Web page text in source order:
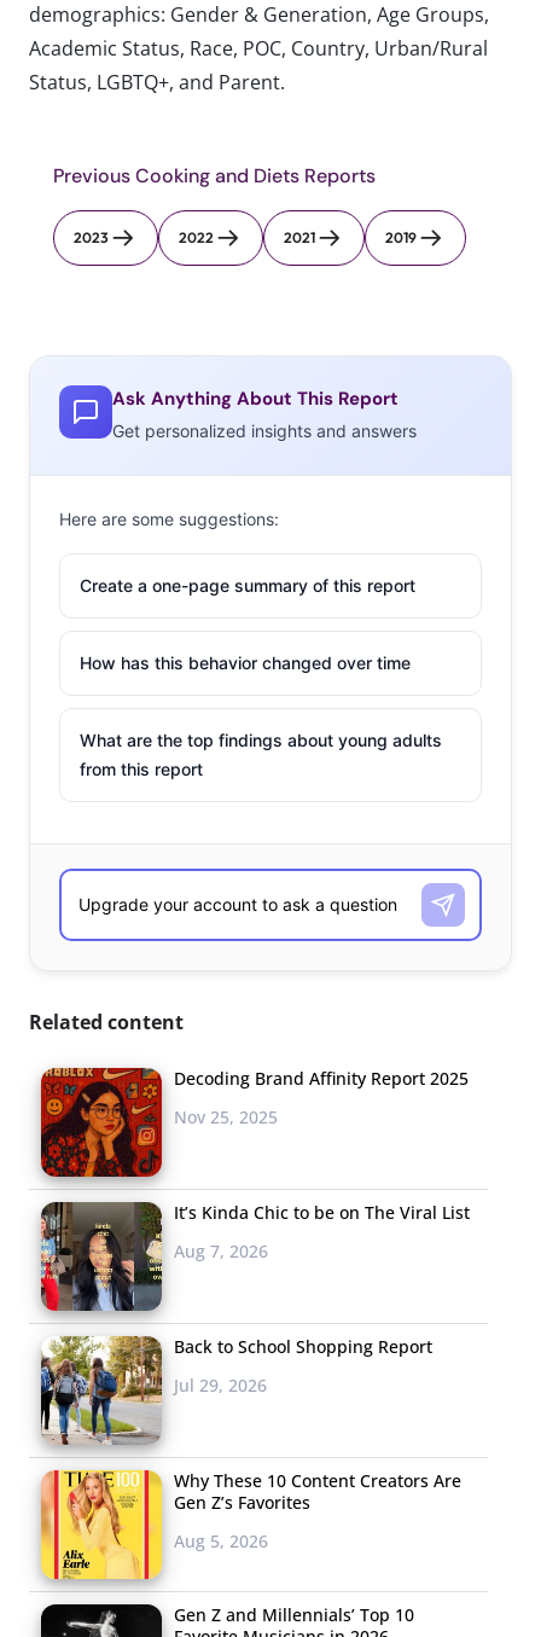
demographics: Gender & Generation, Age Groups,
Academic Status, Race, POC, Country, Urban/Rural
Status, LGBTQ+, and Parent.
Previous Cooking and Diets Reports
2023 2022 2021 2019
Ask Anything About This Report
Get personalized insights and answers
Here are some suggestions:
Create a one-page summary of this report
How has this behavior changed over time
What are the top findings about young adults
from this report
Related content
Decoding Brand Affinity Report 2025
Nov 25, 2025
It’s Kinda Chic to be on The Viral List
Aug 7, 2026
Back to School Shopping Report
Jul 29, 2026
Why These 10 Content Creators Are
Gen Z’s Favorites
Aug 5, 2026
Gen Z and Millennials’ Top 10